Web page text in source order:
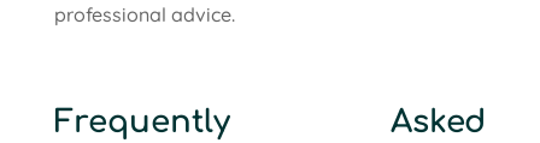
professional advice.
Frequently Asked